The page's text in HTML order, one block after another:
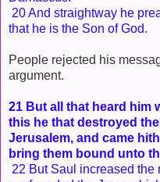
20 And straightway he
that he is the Son of God.
People rejected his
argument.
21 But all that heard him
this he that destroyed
Jerusalem, and came
bring them bound unto
22 But Saul increased the